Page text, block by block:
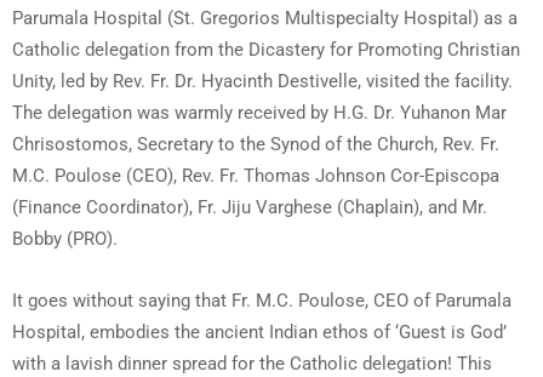
Parumala Hospital (St. Gregorios Multispecialty Hospital) as a
Catholic delegation from the Dicastery for Promoting Christian
Unity, led by Rev. Fr. Dr. Hyacinth Destivelle, visited the facility.
The delegation was warmly received by H.G. Dr. Yuhanon Mar
Chrisostomos, Secretary to the Synod of the Church, Rev. Fr.
M.C. Poulose (CEO), Rev. Fr. Thomas Johnson Cor-Episcopa
(Finance Coordinator), Fr. Jiju Varghese (Chaplain), and Mr.
Bobby (PRO).
It goes without saying that Fr. M.C. Poulose, CEO of Parumala
Hospital, embodies the ancient Indian ethos of ‘Guest is God’
with a lavish dinner spread for the Catholic delegation! This